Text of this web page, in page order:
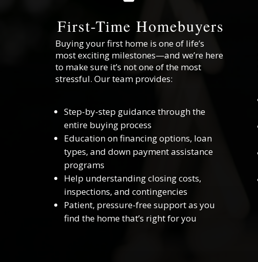
First-Time Homebuyers
Buying your first home is one of life’s
most exciting milestones—and we’re here
to make sure it’s not one of the most
stressful. Our team provides:
Step-by-step guidance through the
entire buying process
Education on financing options, loan
types, and down payment assistance
programs
Help understanding closing costs,
inspections, and contingencies
Patient, pressure-free support as you
find the home that’s right for you